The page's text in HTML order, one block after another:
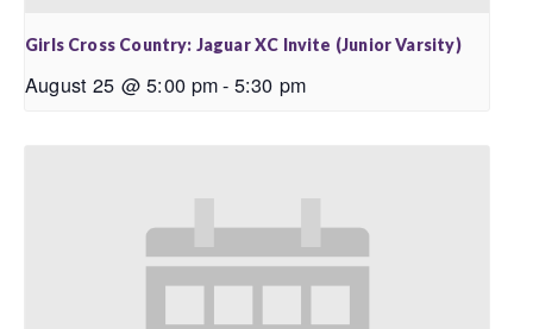
Girls Cross Country: Jaguar XC Invite (Junior Varsity)
August 25 @ 5:00 pm- 5:30 pm